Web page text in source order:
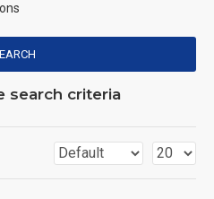
search criteria